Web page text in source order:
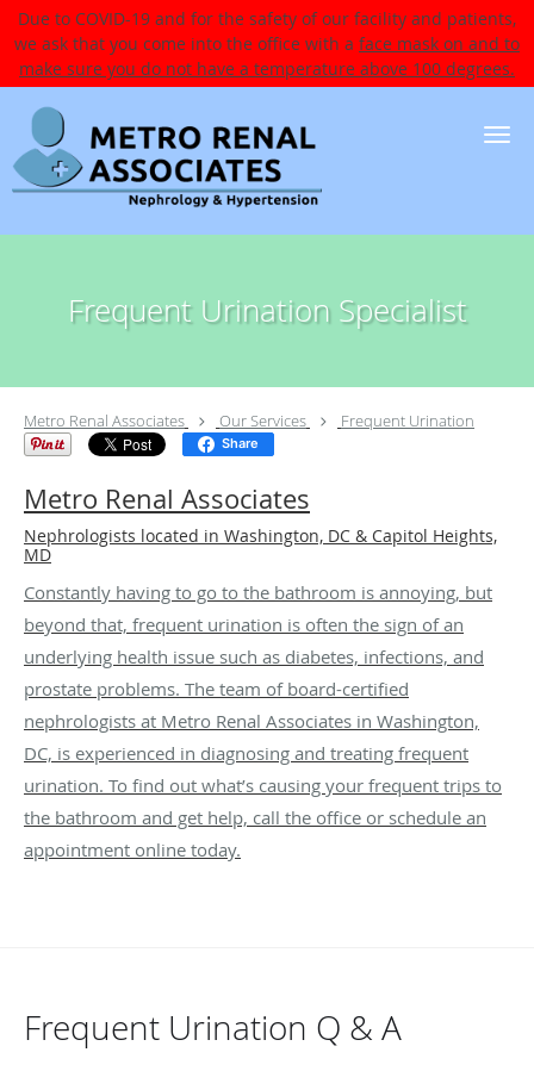
Due to COVID-19 and for the safety of our facility and patients,
we ask that you come into the office with a face mask on and to
make sure you do not have a temperature above 100 degrees.
Skip to main content
Frequent Urination Specialist
Metro Renal Associates Our Services Frequent Urination
Share
Metro Renal Associates
Nephrologists located in Washington, DC & Capitol Heights,
MD
Constantly having to go to the bathroom is annoying, but
beyond that, frequent urination is often the sign of an
underlying health issue such as diabetes, infections, and
prostate problems. The team of board-certified
nephrologists at Metro Renal Associates in Washington,
DC, is experienced in diagnosing and treating frequent
urination. To find out what’s causing your frequent trips to
the bathroom and get help, call the office or schedule an
appointment online today.
Frequent Urination Q & A